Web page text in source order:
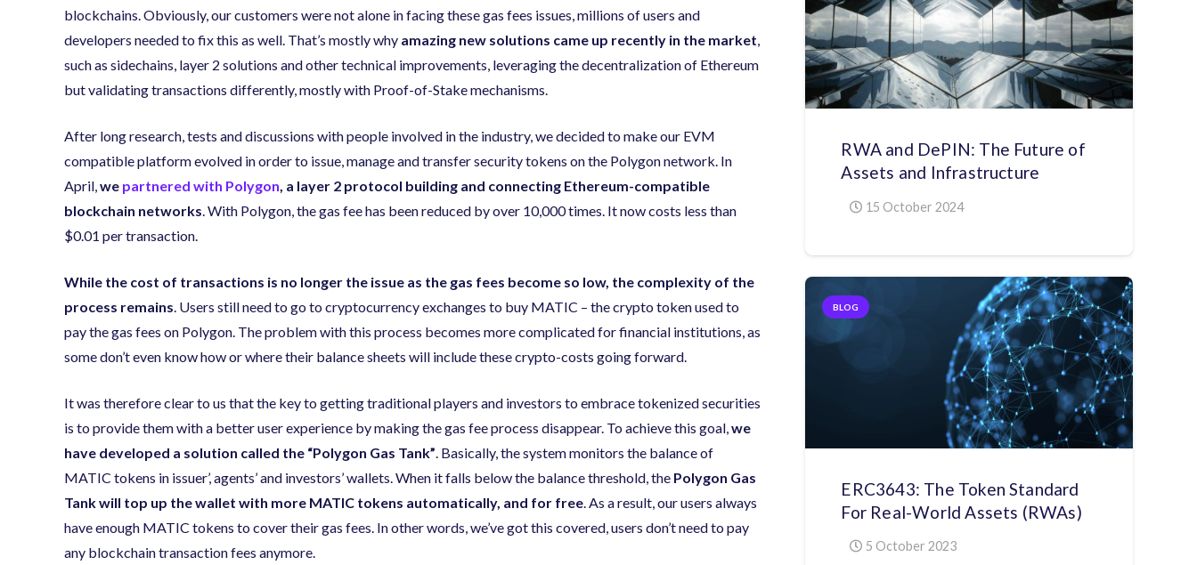
blockchains. Obviously, our customers were not alone in facing these gas fees issues, millions of users and
developers needed to fix this as well. That’s mostly why amazing new solutions came up recently in the market,
such as sidechains, layer 2 solutions and other technical improvements, leveraging the decentralization of Ethereum
but validating transactions differently, mostly with Proof-of-Stake mechanisms.
After long research, tests and discussions with people involved in the industry, we decided to make our EVM
compatible platform evolved in order to issue, manage and transfer security tokens on the Polygon network. In
April,we partnered with Polygon, a layer 2 protocol building and connecting Ethereum-​compatible
blockchain networks. With Polygon, the gas fee has been reduced by over 10,000 times. It now costs less than
$0.01 per transaction.
While the cost of transactions is no longer the issue as the gas fees become so low, the complexity of the
process remains. Users still need to go to cryptocurrency exchanges to buy MATIC – the crypto token used to
pay the gas fees on Polygon. The problem with this process becomes more complicated for financial institutions, as
some don’t even know how or where their balance sheets will include these crypto-costs going forward.
It was therefore clear to us that the key to getting traditional players and investors to embrace tokenized securities
is to provide them with a better user experience by making the gas fee process disappear. To achieve this goal,we
have developed a solution called the “Polygon Gas Tank”. Basically, the system monitors the balance of
MATIC tokens in issuer’, agents’ and investors’ wallets. When it falls below the balance threshold, the Polygon Gas
Tank will top up the wallet with more MATIC tokens automatically, and for free. As a result, our users always
have enough MATIC tokens to cover their gas fees. In other words, we’ve got this covered, users don’t need to pay
any blockchain transaction fees anymore.
RWA and DePIN: The Future of
Assets and Infrastructure
15 October 2024
BLOG
ERC3643: The Token Standard
For Real-World Assets (RWAs)
5 October 2023